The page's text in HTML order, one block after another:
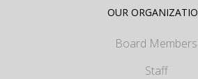
OUR
Board Members
Staff